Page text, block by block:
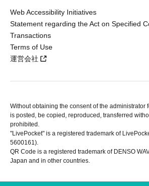
Web Accessibility Initiatives
Statement regarding the Act on Specified
Transactions
Terms of Use
運営会社
Without obtaining the consent of the administrator
is posted, be copied, reproduced, transferred
prohibited.
"LivePocket" is a registered trademark of
5600161).
QR Code is a registered trademark of DENSO
Japan and in other countries.